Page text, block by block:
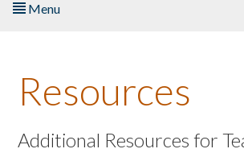
Menu
About the Book
Listen to the Book
Resources
Additional Resources for